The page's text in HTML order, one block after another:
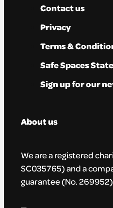
Contact us
Privacy
Terms &
Safe Spaces
Sign up for our
About us
We are a registered
SC035765) and a
guarantee (No.